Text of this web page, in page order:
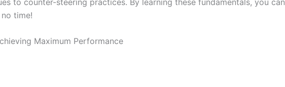
time!
Maximum Performance